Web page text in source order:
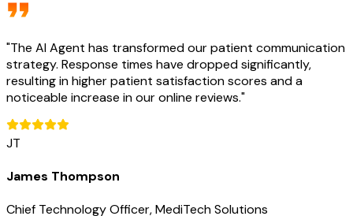
"The AI Agent has transformed our patient communication
strategy. Response times have dropped significantly,
resulting in higher patient satisfaction scores and a
noticeable increase in our online reviews."
JT
James Thompson
Chief Technology Officer, MediTech Solutions